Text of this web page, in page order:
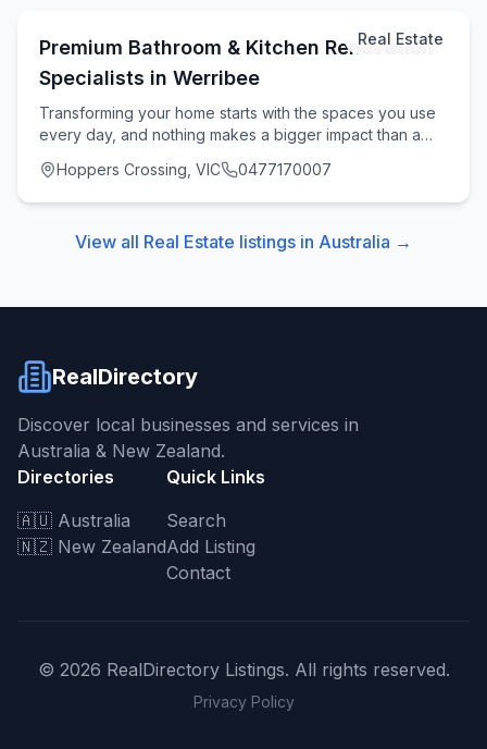
Real Estate
Premium Bathroom & Kitchen Renovation
Specialists in Werribee
Transforming your home starts with the spaces you use
every day, and nothing makes a bigger impact than a
Hoppers Crossing, VIC 0477170007
View all Real Estate listings in Australia →
RealDirectory
Discover local businesses and services in
Australia & New Zealand.
Directories
🇦🇺 Australia
🇳🇿 New Zealand
Quick Links
Search
Add Listing
Contact
© 2026 RealDirectory Listings. All rights reserved.
Privacy Policy